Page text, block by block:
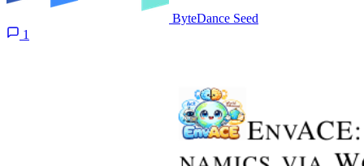
ByteDance Seed
1